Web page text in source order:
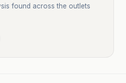
found across the outlets